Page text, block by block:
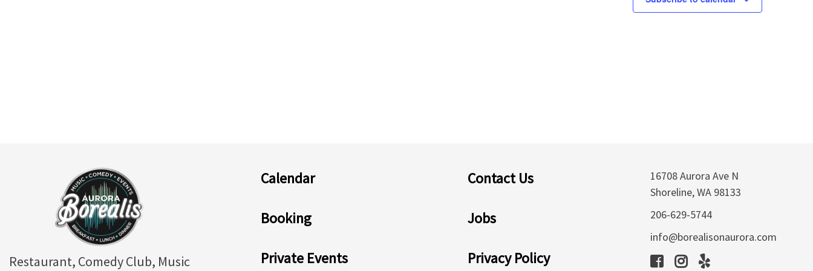
Restaurant, Comedy Club, Music
Calendar
Booking
Private Events
Contact Us
Jobs
Privacy Policy
16708 Aurora Ave N
Shoreline, WA 98133
206-629-5744
info@borealisonaurora.com